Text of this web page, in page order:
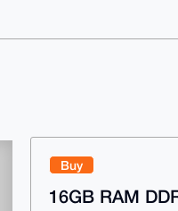
Buy
16GB RAM